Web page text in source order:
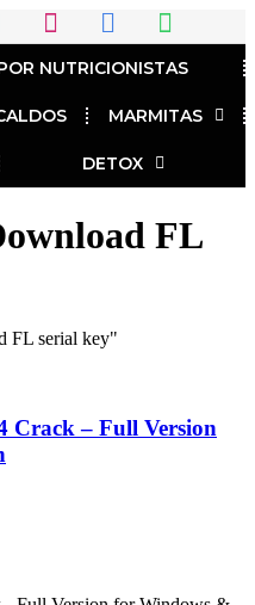
NUTRICIONISTAS​
MARMITAS
DETOX
FL
FL serial key"
Crack – Full Version